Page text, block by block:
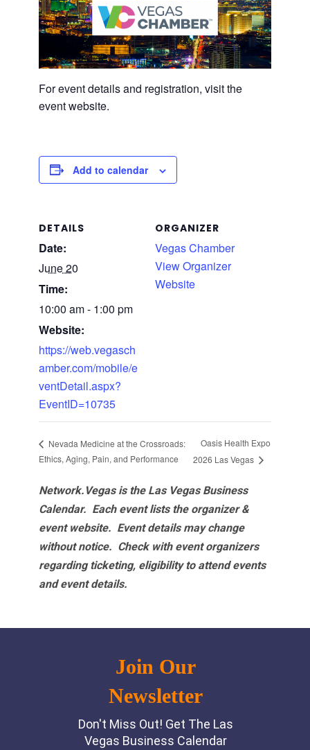
For event details and registration, visit the
event website.
Add to calendar
DETAILS
Date:
June 20
Time:
10:00 am - 1:00 pm
Website:
https://web.vegasch
amber.com/mobile/e
ventDetail.aspx?
EventID=10735
ORGANIZER
Vegas Chamber
View Organizer
Website
Nevada Medicine at the Crossroads:
Ethics, Aging, Pain, and Performance
Oasis Health Expo
2026 Las Vegas
Network.Vegas is the Las Vegas Business
Calendar. Each event lists the organizer &
event website. Event details may change
without notice. Check with event organizers
regarding ticketing, eligibility to attend events
and event details.